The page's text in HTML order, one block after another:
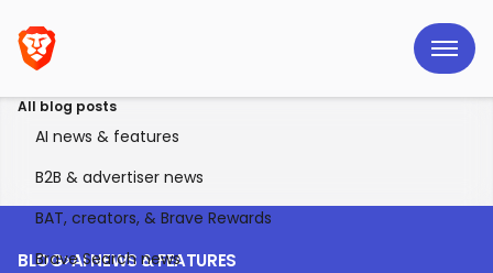
All blog posts
AI news & features
B2B & advertiser news
BAT, creators, & Brave Rewards
Brave Search news
BLOG>AI NEWS & FEATURES